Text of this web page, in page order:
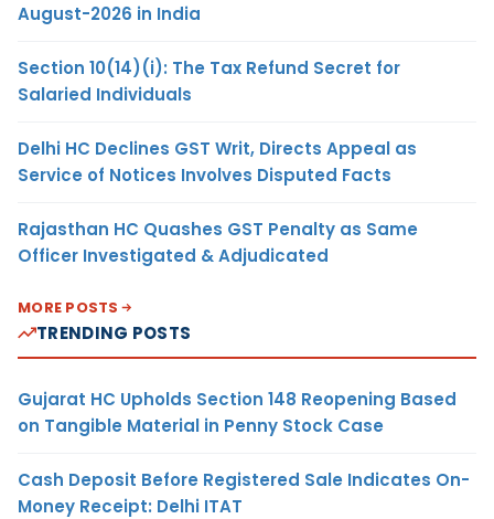
August-2026 in India
Section 10(14)(i): The Tax Refund Secret for
Salaried Individuals
Delhi HC Declines GST Writ, Directs Appeal as
Service of Notices Involves Disputed Facts
Rajasthan HC Quashes GST Penalty as Same
Officer Investigated & Adjudicated
MORE POSTS
TRENDING POSTS
Gujarat HC Upholds Section 148 Reopening Based
on Tangible Material in Penny Stock Case
Cash Deposit Before Registered Sale Indicates On-
Money Receipt: Delhi ITAT